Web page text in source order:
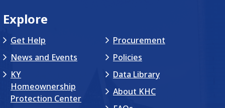
Explore
Get Help
News and Events
KY
Homeownership
Protection Center
Procurement
Policies
Data Library
About KHC